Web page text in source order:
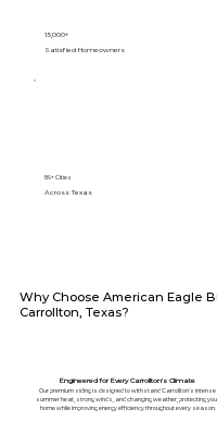
15,000+
Satisfied Homeowners
89+ Cities
Across Texas
Engineered for Every Carrollton's Climate
Our premium siding is designed to withstand Carrollton's intense
summer heat, strong winds, and changing weather, protecting
home while improving energy efficiency throughout every season.
Why Choose American Eagle
Carrollton, Texas?